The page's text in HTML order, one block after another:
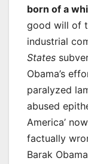
born of a
good will of
industrial
States
Obama’s
paralyzed
abused
America’
factually
Barak